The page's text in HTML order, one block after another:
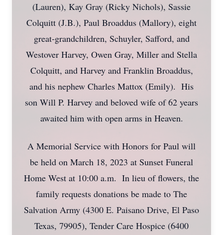
(Lauren), Kay Gray (Ricky Nichols), Sassie
Colquitt (J.B.), Paul Broaddus (Mallory), eight
great-grandchildren, Schuyler, Safford, and
Westover Harvey, Owen Gray, Miller and Stella
Colquitt, and Harvey and Franklin Broaddus,
and his nephew Charles Mattox (Emily). His
son Will P. Harvey and beloved wife of 62 years
awaited him with open arms in Heaven.
A Memorial Service with Honors for Paul will
be held on March 18, 2023 at Sunset Funeral
Home West at 10:00 a.m. In lieu of flowers, the
family requests donations be made to The
Salvation Army (4300 E. Paisano Drive, El Paso
Texas, 79905), Tender Care Hospice (6400